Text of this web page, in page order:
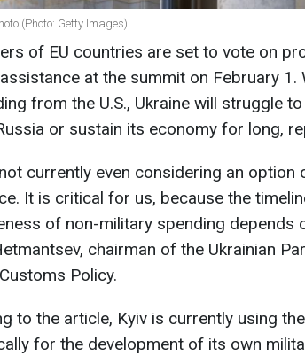
(Photo: Getty Images)
of EU countries are set to vote on
at the summit on February 1.
from the U.S., Ukraine will struggle
or sustain its economy for long,
currently even considering an option
It is critical for us, because the
of non-military spending depends
chairman of the Ukrainian
Policy.
to the article, Kyiv is currently using
for the development of its own